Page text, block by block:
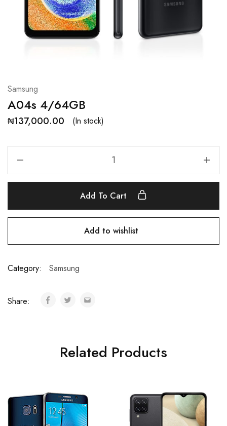
Samsung
A04s 4/64GB
₦137,000.00 (In stock)
Add To Cart
Add to wishlist
Category: Samsung
Share:
Related Products